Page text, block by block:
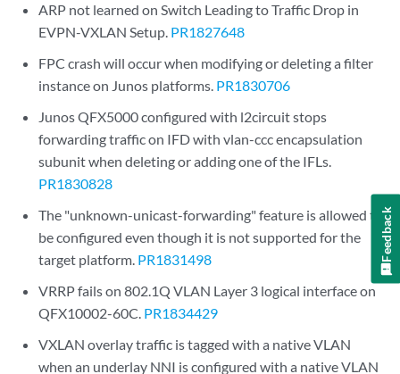
ARP not learned on Switch Leading to Traffic Drop in
EVPN-VXLAN Setup. PR1827648
FPC crash will occur when modifying or deleting a filter
instance on Junos platforms. PR1830706
Junos QFX5000 configured with l2circuit stops
forwarding traffic on IFD with vlan-ccc encapsulation
subunit when deleting or adding one of the IFLs.
PR1830828
The "unknown-unicast-forwarding" feature is allowed to
be configured even though it is not supported for the
target platform. PR1831498
VRRP fails on 802.1Q VLAN Layer 3 logical interface on
QFX10002-60C. PR1834429
VXLAN overlay traffic is tagged with a native VLAN
when an underlay NNI is configured with a native VLAN
Feedback